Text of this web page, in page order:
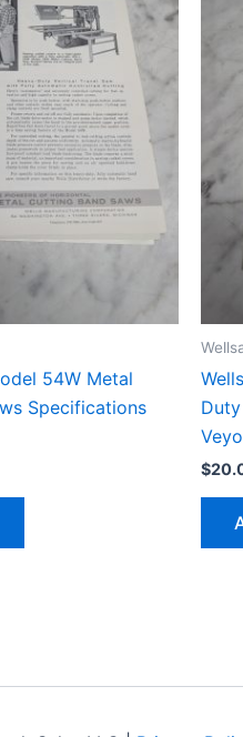
54W Metal
Specifications
$